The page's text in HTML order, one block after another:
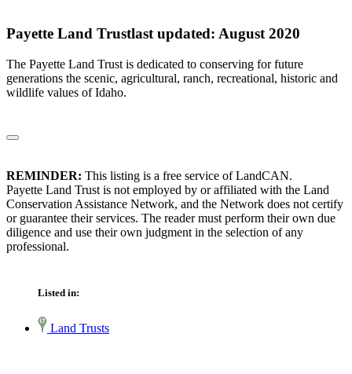
Payette Land Trustlast updated: August 2020
The Payette Land Trust is dedicated to conserving for future
generations the scenic, agricultural, ranch, recreational, historic and
wildlife values of Idaho.
REMINDER: This listing is a free service of LandCAN.
Payette Land Trust is not employed by or affiliated with the Land
Conservation Assistance Network, and the Network does not certify
or guarantee their services. The reader must perform their own due
diligence and use their own judgment in the selection of any
professional.
Listed in:
Land Trusts